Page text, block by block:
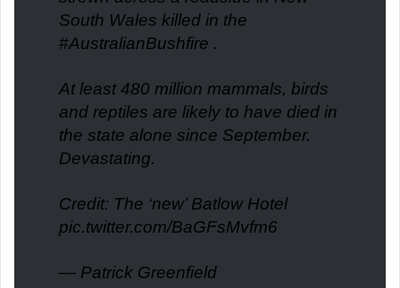
South Wales killed in the
#AustralianBushfire .
At least 480 million mammals, birds
and reptiles are likely to have died in
the state alone since September.
Devastating.
Credit: The ‘new’ Batlow Hotel
pic.twitter.com/BaGFsMvfm6
— Patrick Greenfield